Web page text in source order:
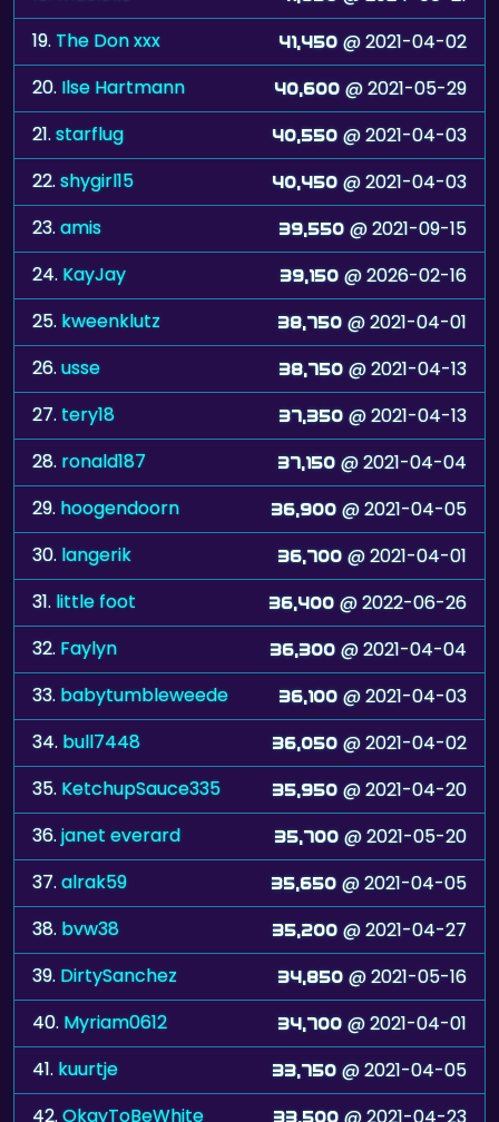
20.Ilse Hartmann 40,600 @ 2021-05-29
21. starflug 40,550@ 2021-04-03
22.shygirl15 40,450 @ 2021-04-03
23. amis 39,550 @ 2021-09-15
24. KayJay 39,150@ 2026-02-16
25. kweenklutz 38,750 @ 2021-04-01
26. usse 38,750 @ 2021-04-13
27. tery18 37,350 @ 2021-04-13
28. ronald187 37,150@ 2021-04-04
29. hoogendoorn 36,900 @ 2021-04-05
30. langerik 36,700 @ 2021-04-01
31. little foot 36,400@ 2022-06-26
32.Faylyn 36,300 @ 2021-04-04
33. babytumbleweede 36,100 @ 2021-04-03
34.bull7448 36,050 @ 2021-04-02
35. KetchupSauce335 35,950 @ 2021-04-20
36. janet everard 35,700 @ 2021-05-20
37. alrak59 35,650@ 2021-04-05
38. bvw38 35,200 @ 2021-04-27
39. DirtySanchez 34,850 @ 2021-05-16
40.Myriam0612 34,700 @ 2021-04-01
41. kuurtje 33,750@ 2021-04-05
42.OkayToBeWhite 33,500 @ 2021-04-23
43. Raphaell 33,100 @ 2021-04-01